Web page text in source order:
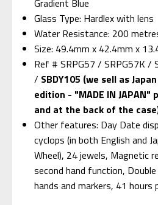
Glass Type: Hardlex with lens
Water Resistance: 200
Size: 49.4mm x 42.4mm x
Ref # SRPG57 / SRPG57K /
/ SBDY105 (we sell as
edition - "MADE IN
and at the back of the
Other features: Day Date
cyclops (in both English and
Wheel), 24 jewels, Magnetic
second hand function,
hands and markers, 41 hours